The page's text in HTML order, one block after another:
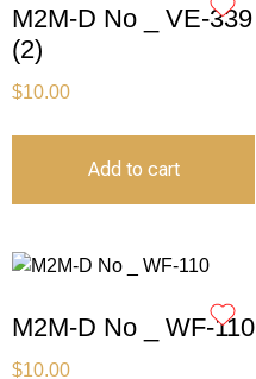
M2M-D No _ VE-339
(2)
$10.00
Add to cart
M2M-D No _ WF-110
$10.00